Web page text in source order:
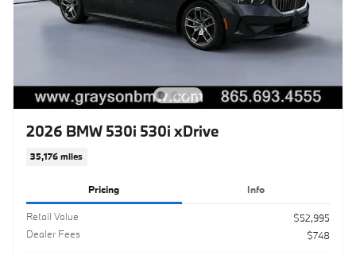
2026 BMW 530i 530i xDrive
35,176 miles
Pricing Info
Retail Value
$52,995
Dealer Fees
$748